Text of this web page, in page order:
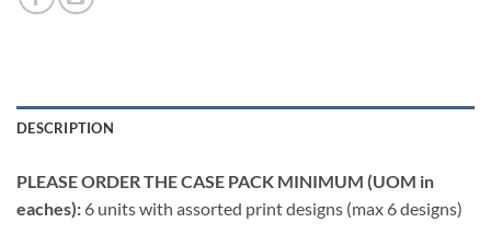
DESCRIPTION
PLEASE ORDER THE CASE PACK MINIMUM (UOM in
eaches): 6 units with assorted print designs (max 6 designs)